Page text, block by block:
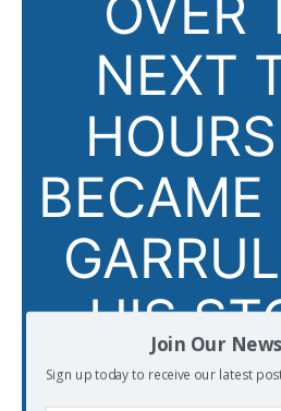
OVER
NEXT
BECAME
HIS
AND
Join Our
Sign up today to receive our latest